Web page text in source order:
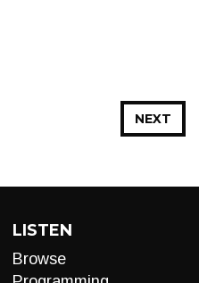
NEXT
LISTEN
Browse